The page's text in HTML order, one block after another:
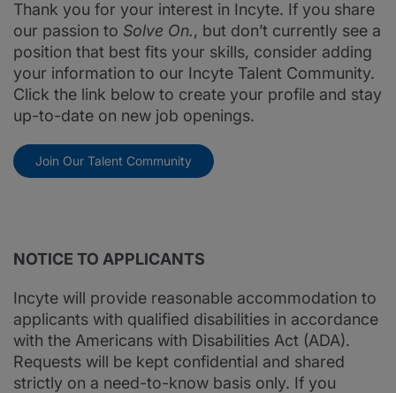
Thank you for your interest in Incyte. If you share
our passion to Solve On., but don’t currently see a
position that best fits your skills, consider adding
your information to our Incyte Talent Community.
Click the link below to create your profile and stay
up-to-date on new job openings.
Join Our Talent Community
NOTICE TO APPLICANTS
Incyte will provide reasonable accommodation to
applicants with qualified disabilities in accordance
with the Americans with Disabilities Act (ADA).
Requests will be kept confidential and shared
strictly on a need-to-know basis only. If you